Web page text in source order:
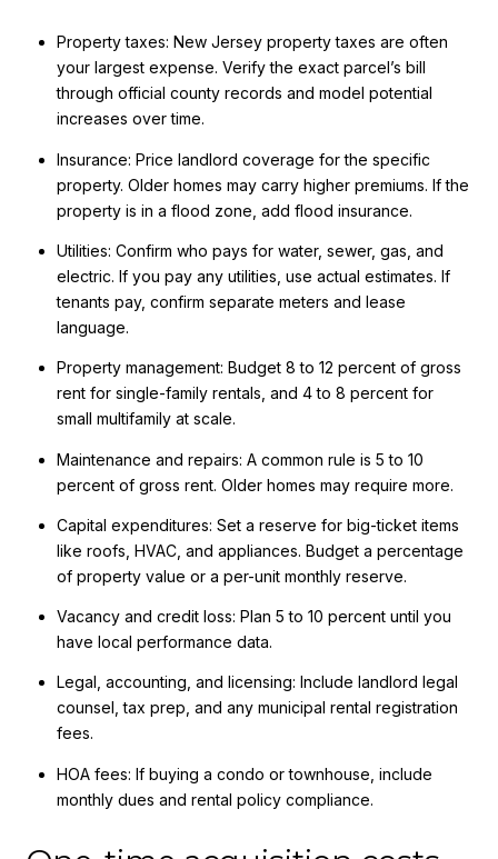
Property taxes: New Jersey property taxes are often
your largest expense. Verify the exact parcel’s bill
through official county records and model potential
increases over time.
Insurance: Price landlord coverage for the specific
property. Older homes may carry higher premiums. If the
property is in a flood zone, add flood insurance.
Utilities: Confirm who pays for water, sewer, gas, and
electric. If you pay any utilities, use actual estimates. If
tenants pay, confirm separate meters and lease
language.
Property management: Budget 8 to 12 percent of gross
rent for single-family rentals, and 4 to 8 percent for
small multifamily at scale.
Maintenance and repairs: A common rule is 5 to 10
percent of gross rent. Older homes may require more.
Capital expenditures: Set a reserve for big-ticket items
like roofs, HVAC, and appliances. Budget a percentage
of property value or a per-unit monthly reserve.
Vacancy and credit loss: Plan 5 to 10 percent until you
have local performance data.
Legal, accounting, and licensing: Include landlord legal
counsel, tax prep, and any municipal rental registration
fees.
HOA fees: If buying a condo or townhouse, include
monthly dues and rental policy compliance.